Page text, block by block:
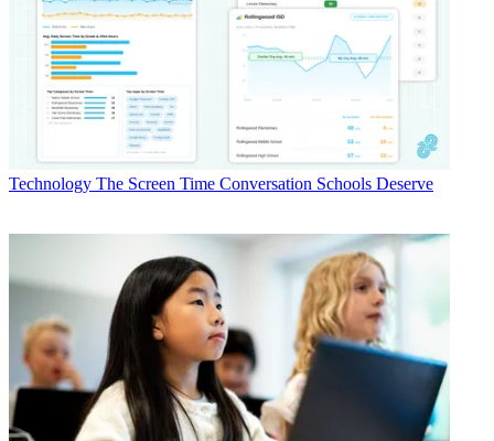
Technology The Screen Time Conversation Schools Deserve